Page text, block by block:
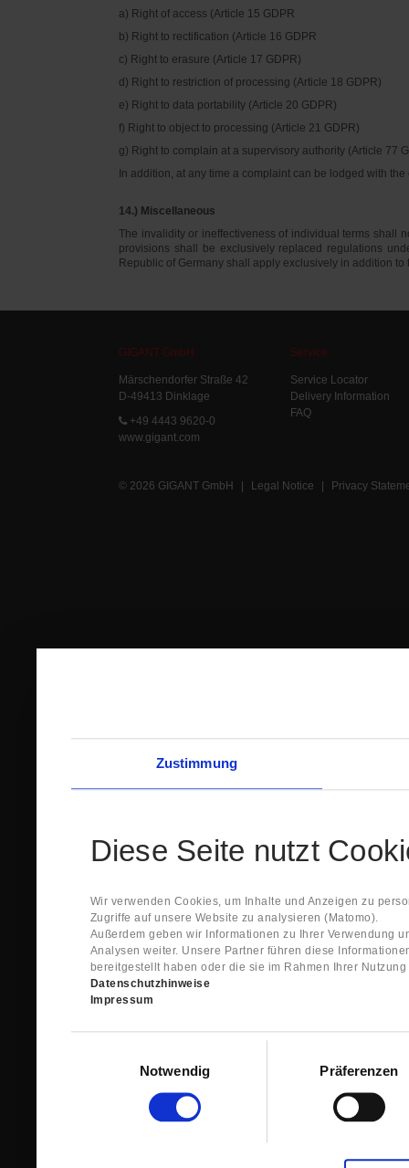
Zustimmung
Diese Seite nutzt
Wir verwenden Cookies, um Inhalte und Anzeigen zu
Zugriffe auf unsere Website zu analysieren (Matomo).
Außerdem geben wir Informationen zu Ihrer Verwendung
Analysen weiter. Unsere Partner führen diese
bereitgestellt haben oder die sie im Rahmen Ihrer
Datenschutzhinweise
Impressum
Notwendig
Präferenzen
a) Right of access (Article 15 GDPR
b) Right to rectification (Article 16 GDPR
c) Right to erasure (Article 17 GDPR)
d) Right to restriction of processing (Article 18 GDPR)
e) Right to data portability (Article 20 GDPR)
f) Right to object to processing (Article 21 GDPR)
g) Right to complain at a supervisory authority (Article 77
In addition, at any time a complaint can be lodged with
14.) Miscellaneous
The invalidity or ineffectiveness of individual terms shall
provisions shall be exclusively replaced regulations
Republic of Germany shall apply exclusively in addition
GIGANT GmbH
Märschendorfer Straße 42
D-49413 Dinklage
+49 4443 9620-0
www.gigant.com
Service
Service Locator
Delivery Information
FAQ
© 2026 GIGANT GmbH | Legal Notice | Privacy